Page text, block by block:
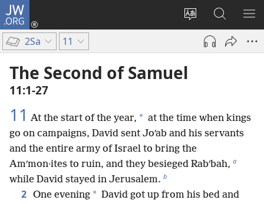
JW.ORG
Change
site
language
Log
(opens
window)
Search
JW.ORG
2Sa 11
The Second of Samuel
11:1-27
11 At the start of the year, * at the time when kings
go on campaigns, David sent Joʹab and his servants
and the entire army of Israel to bring the
Amʹmon·ites to ruin, and they besieged Rabʹbah, a
while David stayed in Jerusalem. b
2 One evening * David got up from his bed and